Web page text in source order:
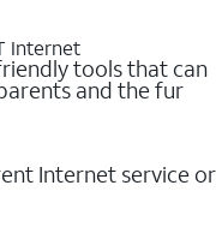
Internet
tools that can
and the fur
Internet service or